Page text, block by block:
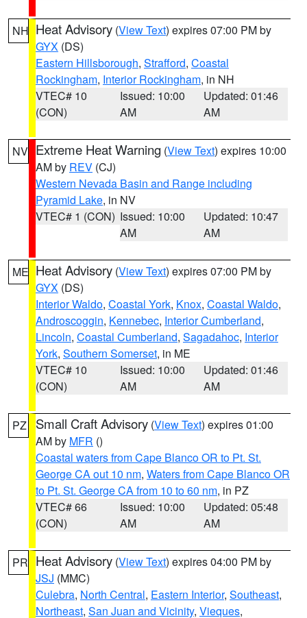
NH Heat Advisory (View Text) expires 07:00 PM by
GYX (DS)
Eastern Hillsborough, Strafford, Coastal
Rockingham, Interior Rockingham, in NH
VTEC# 10
(CON)
Issued: 10:00
AM
Updated: 01:46
AM
NV Extreme Heat Warning (View Text) expires 10:00
AM by REV (CJ)
Western Nevada Basin and Range including
Pyramid Lake, in NV
VTEC# 1 (CON) Issued: 10:00
AM
Updated: 10:47
AM
ME Heat Advisory (View Text) expires 07:00 PM by
GYX (DS)
Interior Waldo, Coastal York, Knox, Coastal Waldo,
Androscoggin, Kennebec, Interior Cumberland,
Lincoln, Coastal Cumberland, Sagadahoc, Interior
York, Southern Somerset, in ME
VTEC# 10
(CON)
Issued: 10:00
AM
Updated: 01:46
AM
PZ Small Craft Advisory (View Text) expires 01:00
AM by MFR ()
Coastal waters from Cape Blanco OR to Pt. St.
George CA out 10 nm, Waters from Cape Blanco OR
to Pt. St. George CA from 10 to 60 nm, in PZ
VTEC# 66
(CON)
Issued: 10:00
AM
Updated: 05:48
AM
PR Heat Advisory (View Text) expires 04:00 PM by
JSJ (MMC)
Culebra, North Central, Eastern Interior, Southeast,
Northeast, San Juan and Vicinity, Vieques,